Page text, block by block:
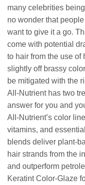
many celebrities
no wonder that
want to give it a go.
come with potential
to hair from the use
slightly off brassy
be mitigated with the
All-Nutrient has two
answer for you and
All-Nutrient’s color
vitamins, and
blends deliver plant-
hair strands from the
and outperform
Keratint Color-Glaze